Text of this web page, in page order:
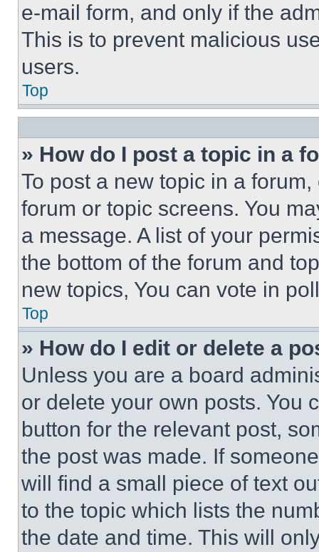
e-mail form, and only if the
This is to prevent malicious
users.
Top
» How do I post a topic in a
To post a new topic in a
forum or topic screens. You
a message. A list of your
the bottom of the forum and
new topics, You can vote in
Top
» How do I edit or delete a
Unless you are a board
or delete your own posts. You
button for the relevant post,
the post was made. If
will find a small piece of text
to the topic which lists the
the date and time. This will